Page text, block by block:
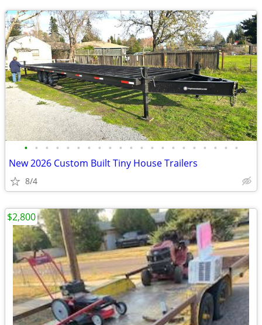
• • • • • • • • • • • • • • • • • • • • •
New 2026 Custom Built Tiny House Trailers
8/4
$2,800